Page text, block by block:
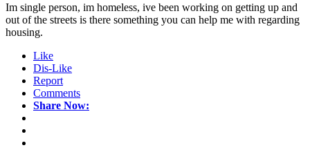
Im single person, im homeless, ive been working on getting up and
out of the streets is there something you can help me with regarding
housing.
Like
Dis-Like
Report
Comments
Share Now: